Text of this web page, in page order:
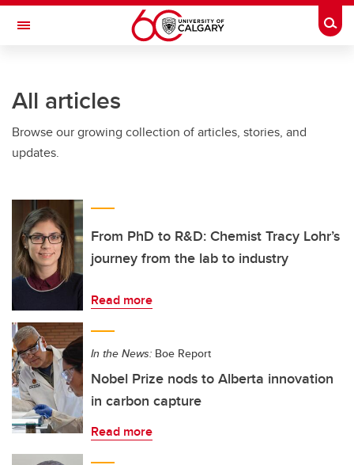
Skip to main content
Toggle Navigation
All articles
Browse our growing collection of articles, stories, and
updates.
From PhD to R&D: Chemist Tracy Lohr’s
journey from the lab to industry
Read more
In the News: Boe Report
Nobel Prize nods to Alberta innovation
in carbon capture
Read more